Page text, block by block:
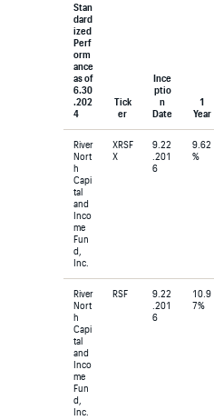
Stan
dard
ized
Perf
orm
ance
as of
6.30
.202
4
Tick
er
Ince
ptio
n
Date
1
Year
River
Nort
h
Capi
tal
and
Inco
me
Fun
d,
Inc.
XRSF
X
9.22
.201
6
9.62
%
River
Nort
h
Capi
tal
and
Inco
me
Fun
d,
Inc.
RSF
9.22
.201
6
10.9
7%